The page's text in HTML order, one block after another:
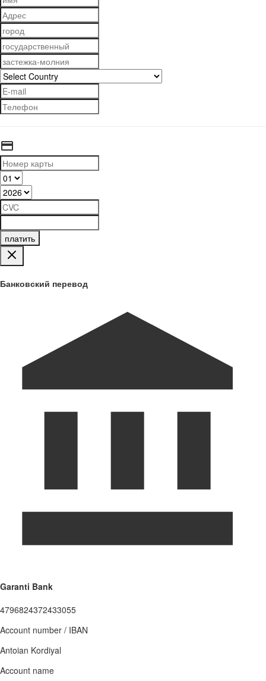
платить
Банковский перевод
Garanti Bank
4796824372433055
Account number / IBAN
Antoian Kordiyal
Account name